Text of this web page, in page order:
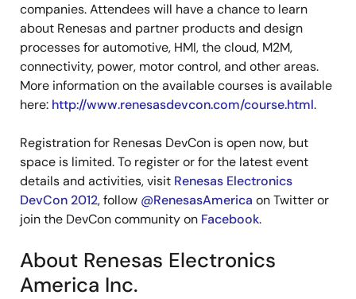
companies. Attendees will have a chance to learn
about Renesas and partner products and design
processes for automotive, HMI, the cloud, M2M,
connectivity, power, motor control, and other areas.
More information on the available courses is available
here: http://www.renesasdevcon.com/course.html.
Registration for Renesas DevCon is open now, but
space is limited. To register or for the latest event
details and activities, visit Renesas Electronics
DevCon 2012, follow @RenesasAmerica on Twitter or
join the DevCon community on Facebook.
About Renesas Electronics
America Inc.